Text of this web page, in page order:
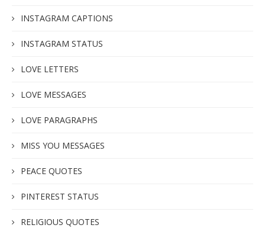
INSTAGRAM CAPTIONS
INSTAGRAM STATUS
LOVE LETTERS
LOVE MESSAGES
LOVE PARAGRAPHS
MISS YOU MESSAGES
PEACE QUOTES
PINTEREST STATUS
RELIGIOUS QUOTES